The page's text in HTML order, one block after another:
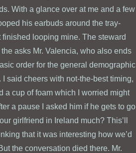
With a glance over at me and a few
his earbuds around the tray-
looping mine. The steward
asks Mr. Valencia, who also ends
order for the general demographic
said cheers with not-the-best timing,
a cup of foam which I worried might
a pause I asked him if he gets to go
girlfriend in Ireland much? This’ll
that it was interesting how we’d
the conversation died there. Mr.